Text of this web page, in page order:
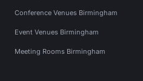
Conference Venues Birmingham
Event Venues Birmingham
Meeting Rooms Birmingham